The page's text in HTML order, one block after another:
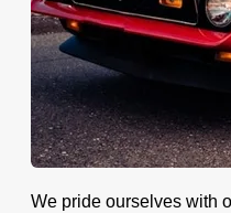
We pride ourselves with